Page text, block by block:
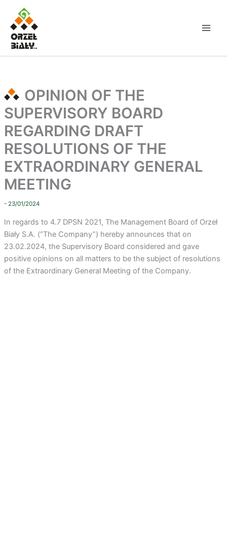
content
OPINION OF THE
SUPERVISORY BOARD
REGARDING DRAFT
RESOLUTIONS OF THE
EXTRAORDINARY GENERAL
MEETING
- 23/01/2024
In regards to 4.7 DPSN 2021, The Management Board of Orzeł
Biały S.A. (“The Company”) hereby announces that on
23.02.2024, the Supervisory Board considered and gave
positive opinions on all matters to be the subject of resolutions
of the Extraordinary General Meeting of the Company.